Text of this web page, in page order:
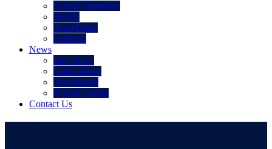
School Timetable
SEND
Term Dates
Uniform
News
Bay News
Latest News
Newsletters
School Events
Contact Us